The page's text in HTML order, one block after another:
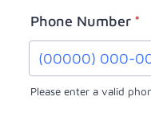
Phone Number *
Please enter a valid